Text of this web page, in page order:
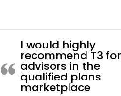
I would highly
recommend T3 for
advisors in the
qualified plans
marketplace